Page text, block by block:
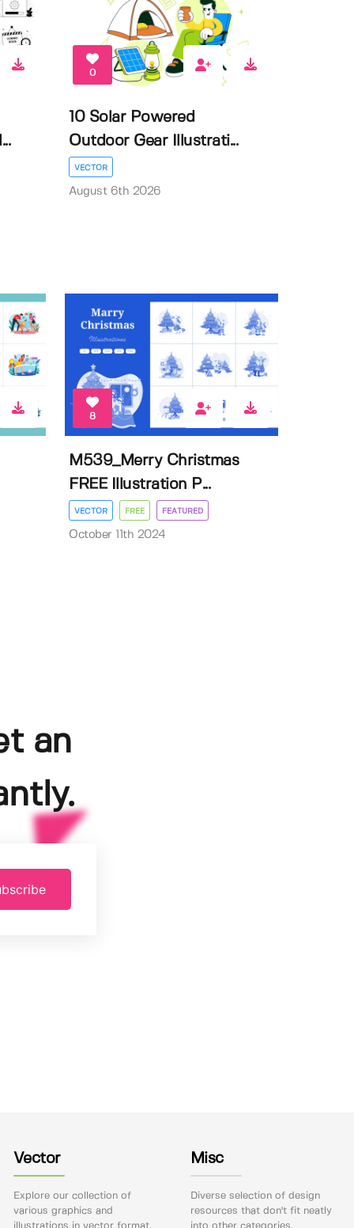
0
10 Solar Powered
Outdoor Gear Illustrati...
VECTOR
August 6th 2026
8
M539_Merry Christmas
FREE Illustration P...
VECTOR FREE FEATURED
October 11th 2024
an
Vector
Explore our collection of
various graphics and
Misc
Diverse selection of design
resources that don't fit neatly